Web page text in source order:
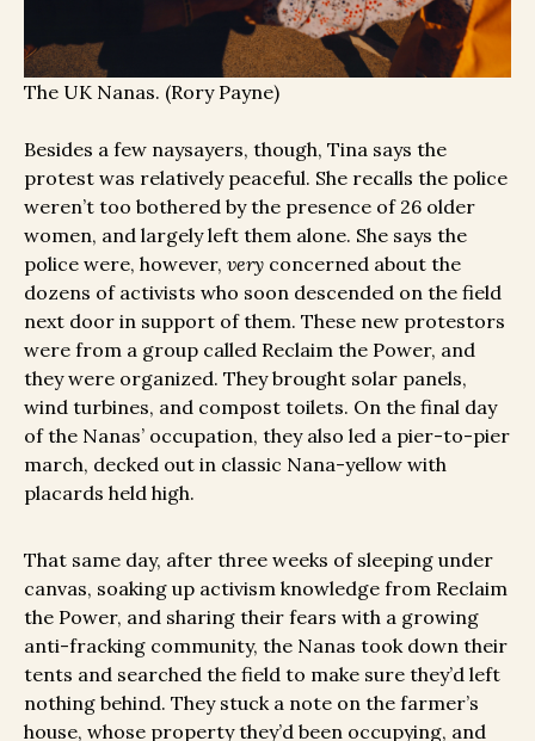
The UK Nanas. (Rory Payne)
Besides a few naysayers, though, Tina says the
protest was relatively peaceful. She recalls the police
weren’t too bothered by the presence of 26 older
women, and largely left them alone. She says the
police were, however, very concerned about the
dozens of activists who soon descended on the field
next door in support of them. These new protestors
were from a group called Reclaim the Power, and
they were organized. They brought solar panels,
wind turbines, and compost toilets. On the final day
of the Nanas’ occupation, they also led a pier-to-pier
march, decked out in classic Nana-yellow with
placards held high.
That same day, after three weeks of sleeping under
canvas, soaking up activism knowledge from Reclaim
the Power, and sharing their fears with a growing
anti-fracking community, the Nanas took down their
tents and searched the field to make sure they’d left
nothing behind. They stuck a note on the farmer’s
house, whose property they’d been occupying, and